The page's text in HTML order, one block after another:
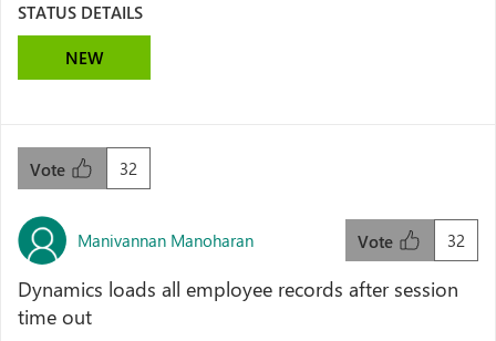
STATUS DETAILS
NEW
32
Vote
Manivannan Manoharan 32
Vote
Dynamics loads all employee records after session
time out